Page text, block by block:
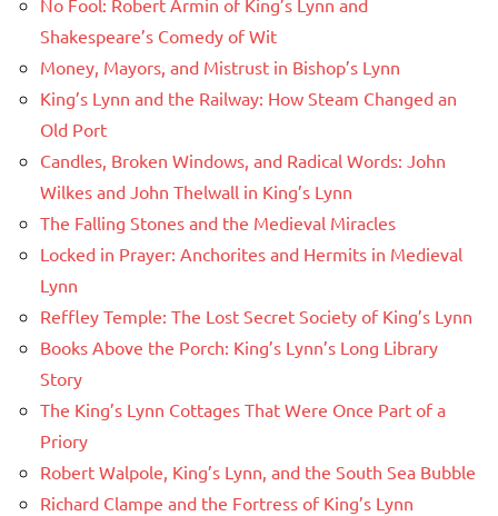
No Fool: Robert Armin of King’s Lynn and
Shakespeare’s Comedy of Wit
Money, Mayors, and Mistrust in Bishop’s Lynn
King’s Lynn and the Railway: How Steam Changed an
Old Port
Candles, Broken Windows, and Radical Words: John
Wilkes and John Thelwall in King’s Lynn
The Falling Stones and the Medieval Miracles
Locked in Prayer: Anchorites and Hermits in Medieval
Lynn
Reffley Temple: The Lost Secret Society of King’s Lynn
Books Above the Porch: King’s Lynn’s Long Library
Story
The King’s Lynn Cottages That Were Once Part of a
Priory
Robert Walpole, King’s Lynn, and the South Sea Bubble
Richard Clampe and the Fortress of King’s Lynn